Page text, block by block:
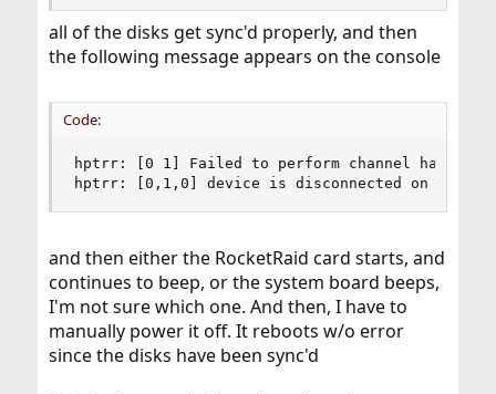
all of the disks get sync'd properly, and then
the following message appears on the console
Code:
hptrr: [0 1] Failed to perform channel hard
hptrr: [0,1,0] device is disconnected on
and then either the RocketRaid card starts, and
continues to beep, or the system board beeps,
I'm not sure which one. And then, I have to
manually power it off. It reboots w/o error
since the disks have been sync'd